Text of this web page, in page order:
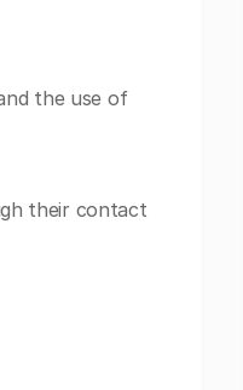
the use of
their contact